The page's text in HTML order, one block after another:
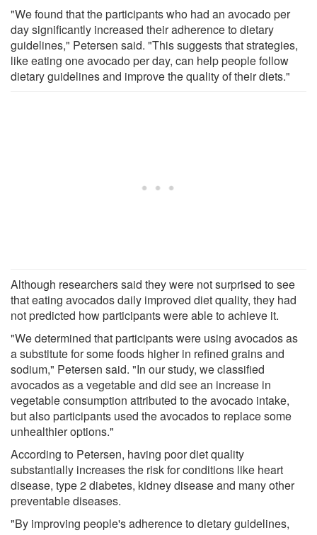
"We found that the participants who had an avocado per
day significantly increased their adherence to dietary
guidelines," Petersen said. "This suggests that strategies,
like eating one avocado per day, can help people follow
dietary guidelines and improve the quality of their diets."
Although researchers said they were not surprised to see
that eating avocados daily improved diet quality, they had
not predicted how participants were able to achieve it.
"We determined that participants were using avocados as
a substitute for some foods higher in refined grains and
sodium," Petersen said. "In our study, we classified
avocados as a vegetable and did see an increase in
vegetable consumption attributed to the avocado intake,
but also participants used the avocados to replace some
unhealthier options."
According to Petersen, having poor diet quality
substantially increases the risk for conditions like heart
disease, type 2 diabetes, kidney disease and many other
preventable diseases.
"By improving people's adherence to dietary guidelines,